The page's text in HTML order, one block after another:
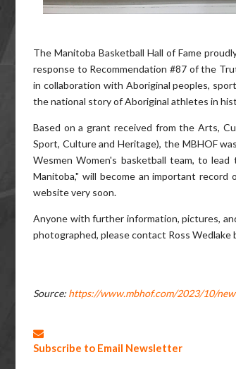
The Manitoba Basketball Hall of Fame
response to Recommendation #87 of the
in collaboration with Aboriginal peoples,
the national story of Aboriginal athletes in
Based on a grant received from the Arts,
Sport, Culture and Heritage), the MBHOF
Wesmen Women's basketball team, to
Manitoba," will become an important
website very soon.
Anyone with further information, pictures,
photographed, please contact Ross Wedlake
Source: https://www.mbhof.com/2023/10/
Subscribe to Email Newsletter